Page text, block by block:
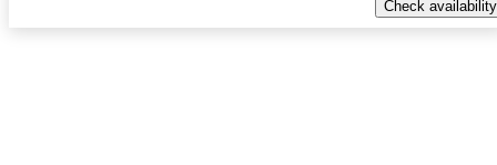
Check availability